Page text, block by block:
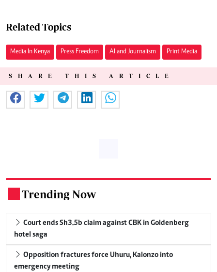
Related Topics
Media In Kenya Press Freedom AI and Journalism Print Media
SHARE THIS ARTICLE
Trending Now
Court ends Sh3.5b claim against CBK in Goldenberg
hotel saga
Opposition fractures force Uhuru, Kalonzo into
emergency meeting